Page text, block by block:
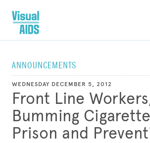
ANNOUNCEMENTS
WEDNESDAY DECEMBER 5, 2012
Front Line
Bumming
Prison and